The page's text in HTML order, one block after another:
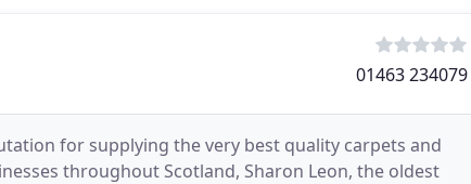
01463 234079
for supplying the very best quality carpets and
throughout Scotland, Sharon Leon, the oldest